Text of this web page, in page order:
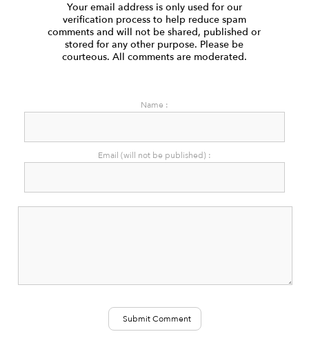
Your email address is only used for our
verification process to help reduce spam
comments and will not be shared, published or
stored for any other purpose. Please be
courteous. All comments are moderated.
Name :
Email (will not be published) :